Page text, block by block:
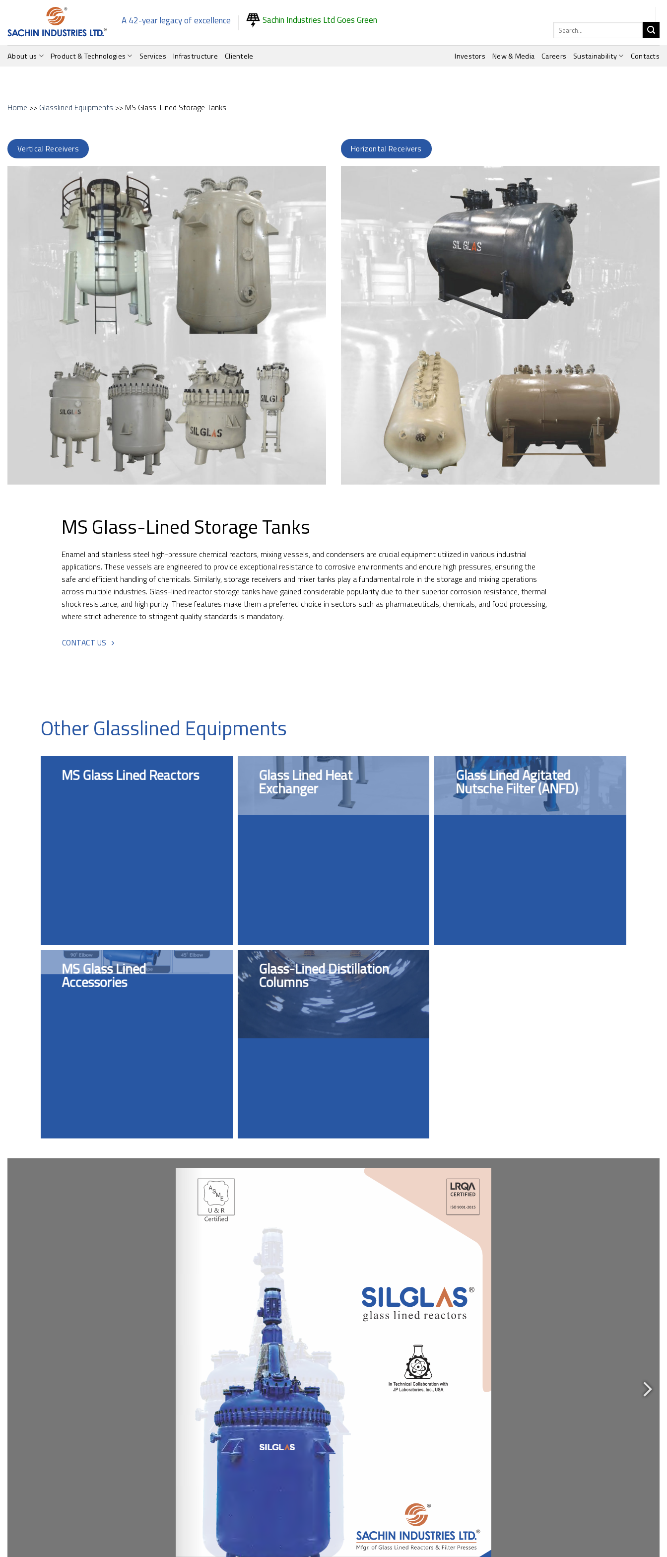
content
A 42-year legacy of excellence Sachin Industries Ltd Goes Green
Search
for:
About us Product & Technologies Services Infrastructure Clientele Investors New & Media Careers Sustainability Contacts
Home >> Glasslined Equipments >> MS Glass-Lined Storage Tanks
Vertical Receivers Horizontal Receivers
MS Glass-Lined Storage Tanks
Enamel and stainless steel high-pressure chemical reactors, mixing vessels, and condensers are crucial equipment utilized in various industrial
applications. These vessels are engineered to provide exceptional resistance to corrosive environments and endure high pressures, ensuring the
safe and efficient handling of chemicals. Similarly, storage receivers and mixer tanks play a fundamental role in the storage and mixing operations
across multiple industries. Glass-lined reactor storage tanks have gained considerable popularity due to their superior corrosion resistance, thermal
shock resistance, and high purity. These features make them a preferred choice in sectors such as pharmaceuticals, chemicals, and food processing,
where strict adherence to stringent quality standards is mandatory.
CONTACT US
Other Glasslined Equipments
MS Glass Lined Reactors Glass Lined Heat
Exchanger
Glass Lined Agitated
Nutsche Filter (ANFD)
MS Glass Lined
Accessories
Glass-Lined Distillation
Columns